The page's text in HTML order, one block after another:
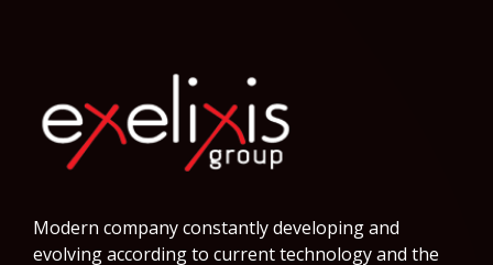
Modern company constantly developing and
evolving according to current technology and the